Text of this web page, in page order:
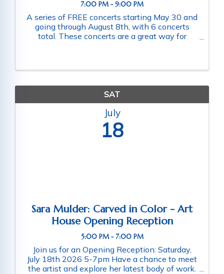
7:00 PM - 9:00 PM
A series of FREE concerts starting May 30 and
going through August 8th, with 6 concerts
total. These concerts are a great way for
SAT
July
18
Sara Mulder: Carved in Color - Art
House Opening Reception
5:00 PM - 7:00 PM
Join us for an Opening Reception: Saturday,
July 18th 2026 5-7pm Have a chance to meet
the artist and explore her latest body of work.